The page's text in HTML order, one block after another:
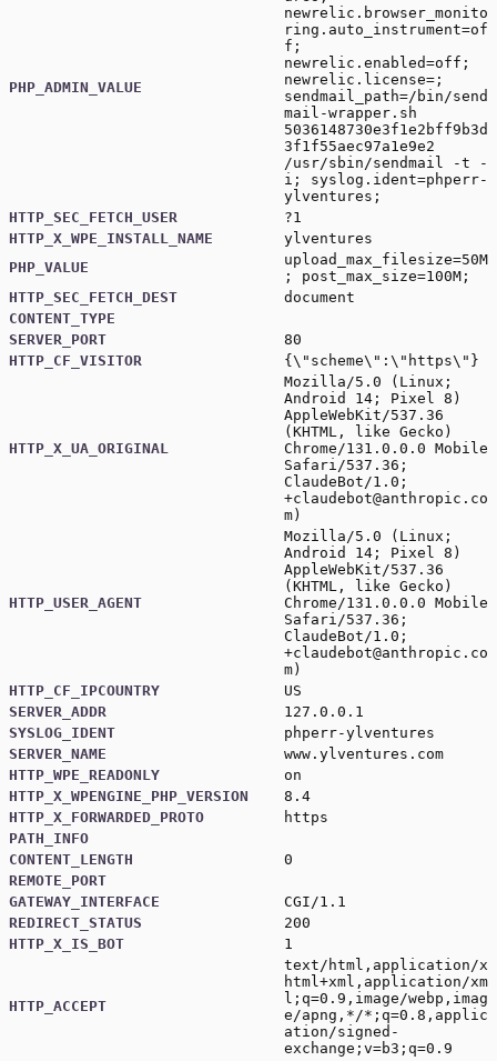
PHP_ADMIN_VALUE
newrelic.browser_monito
ring.auto_instrument=of
f;
newrelic.enabled=off;
newrelic.license=;
sendmail_path=/bin/send
mail-wrapper.sh
5036148730e3f1e2bff9b3d
3f1f55aec97a1e9e2
/usr/sbin/sendmail -t -
i; syslog.ident=phperr-
ylventures;
HTTP_SEC_FETCH_USER
?1
HTTP_X_WPE_INSTALL_NAME
ylventures
PHP_VALUE
upload_max_filesize=50M
; post_max_size=100M;
HTTP_SEC_FETCH_DEST
document
CONTENT_TYPE
SERVER_PORT
80
HTTP_CF_VISITOR
{\"scheme\":\"https\"}
HTTP_X_UA_ORIGINAL
Mozilla/5.0 (Linux;
Android 14; Pixel 8)
AppleWebKit/537.36
(KHTML, like Gecko)
Chrome/131.0.0.0 Mobile
Safari/537.36;
ClaudeBot/1.0;
+claudebot@anthropic.co
m )
HTTP_USER_AGENT
Mozilla/5.0 (Linux;
Android 14; Pixel 8)
AppleWebKit/537.36
(KHTML, like Gecko)
Chrome/131.0.0.0 Mobile
Safari/537.36;
ClaudeBot/1.0;
+claudebot@anthropic.co
m )
HTTP_CF_IPCOUNTRY
US
SERVER_ADDR
127.0.0.1
SYSLOG_IDENT
phperr-ylventures
SERVER_NAME
www.ylventures.com
HTTP_WPE_READONLY
on
HTTP_X_WPENGINE_PHP_VERSION
8.4
HTTP_X_FORWARDED_PROTO
https
PATH_INFO
CONTENT_LENGTH
0
REMOTE_PORT
GATEWAY_INTERFACE
CGI/1.1
REDIRECT_STATUS
200
HTTP_X_IS_BOT
1
HTTP_ACCEPT
text/html,application/x
html+xml,application/xm
l;q=0.9,image/webp,imag
e/apng,*/*;q=0.8,applic
ation/signed-
exchange;v=b3;q=0.9